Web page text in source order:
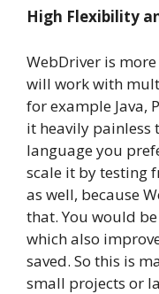
High Flexibility
WebDriver is
will work with
for example Java,
it heavily painless
language you
scale it by testing
as well, because
that. You would
which also
saved. So this is
small projects or